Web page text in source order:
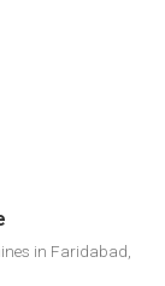
in Faridabad,